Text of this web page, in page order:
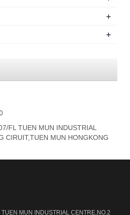
+
+
FL TUEN MUN INDUSTRIAL
CIRUIT,TUEN MUN HONGKONG
MUN INDUSTRIAL CENTRE,NO.2